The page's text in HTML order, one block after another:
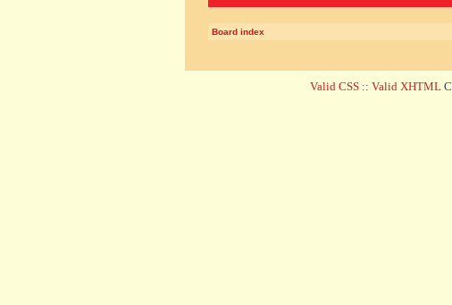
Board index
Valid CSS :: Valid XHTML